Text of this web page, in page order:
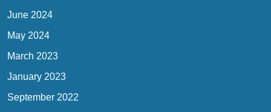
June 2024
May 2024
March 2023
January 2023
September 2022